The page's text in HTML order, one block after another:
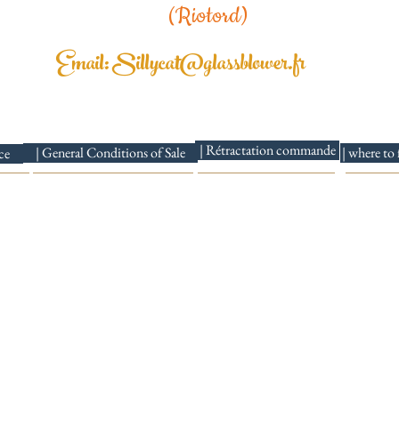
(Riotord)
Email:Sillycat@glassblower.fr
| Rétractation commande
| General Conditions of Sale | where to